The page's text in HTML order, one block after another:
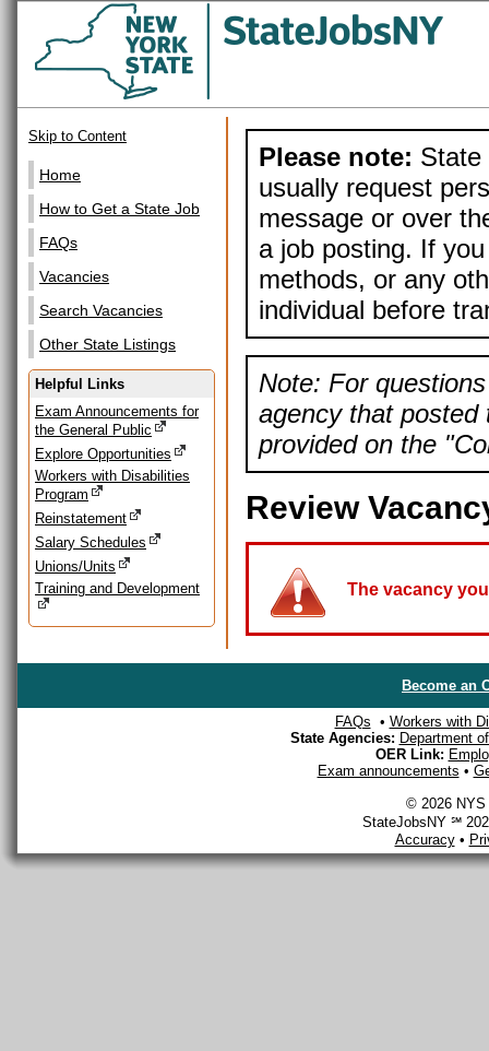
Skip to Content
Home
How to Get a State Job
FAQs
Vacancies
Search Vacancies
Other State Listings
Helpful Links
Exam Announcements for
the General Public
Explore Opportunities
Workers with Disabilities
Program
Reinstatement
Salary Schedules
Unions/Units
Training and Development
Please note: State
usually request
message or over
a job posting. If
methods, or any
individual before
Note: For
agency that posted
provided on the
Review
The vacancy
Become an
FAQs • Workers with
State Agencies: Department
OER Link:
Exam announcements •
© 2026 NYS
StateJobsNY ℠
Accuracy•